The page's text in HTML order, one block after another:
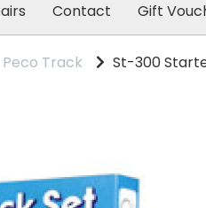
Contact Gift
Peco Track St-300